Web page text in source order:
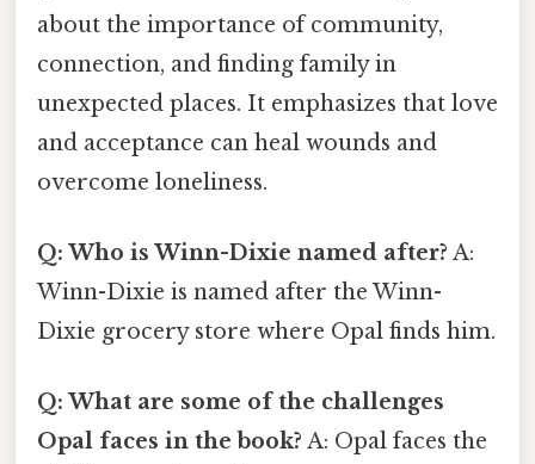
about the importance of community,
connection, and finding family in
unexpected places. It emphasizes that love
and acceptance can heal wounds and
overcome loneliness.
Q: Who is Winn-Dixie named after? A:
Winn-Dixie is named after the Winn-
Dixie grocery store where Opal finds him.
Q: What are some of the challenges
Opal faces in the book? A: Opal faces the